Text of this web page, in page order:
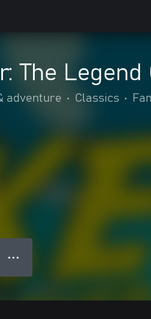
The
adventure • Classics •
● ● ●